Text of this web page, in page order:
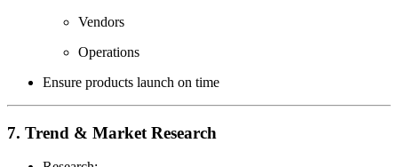
Vendors
Operations
Ensure products launch on time
7. Trend & Market Research